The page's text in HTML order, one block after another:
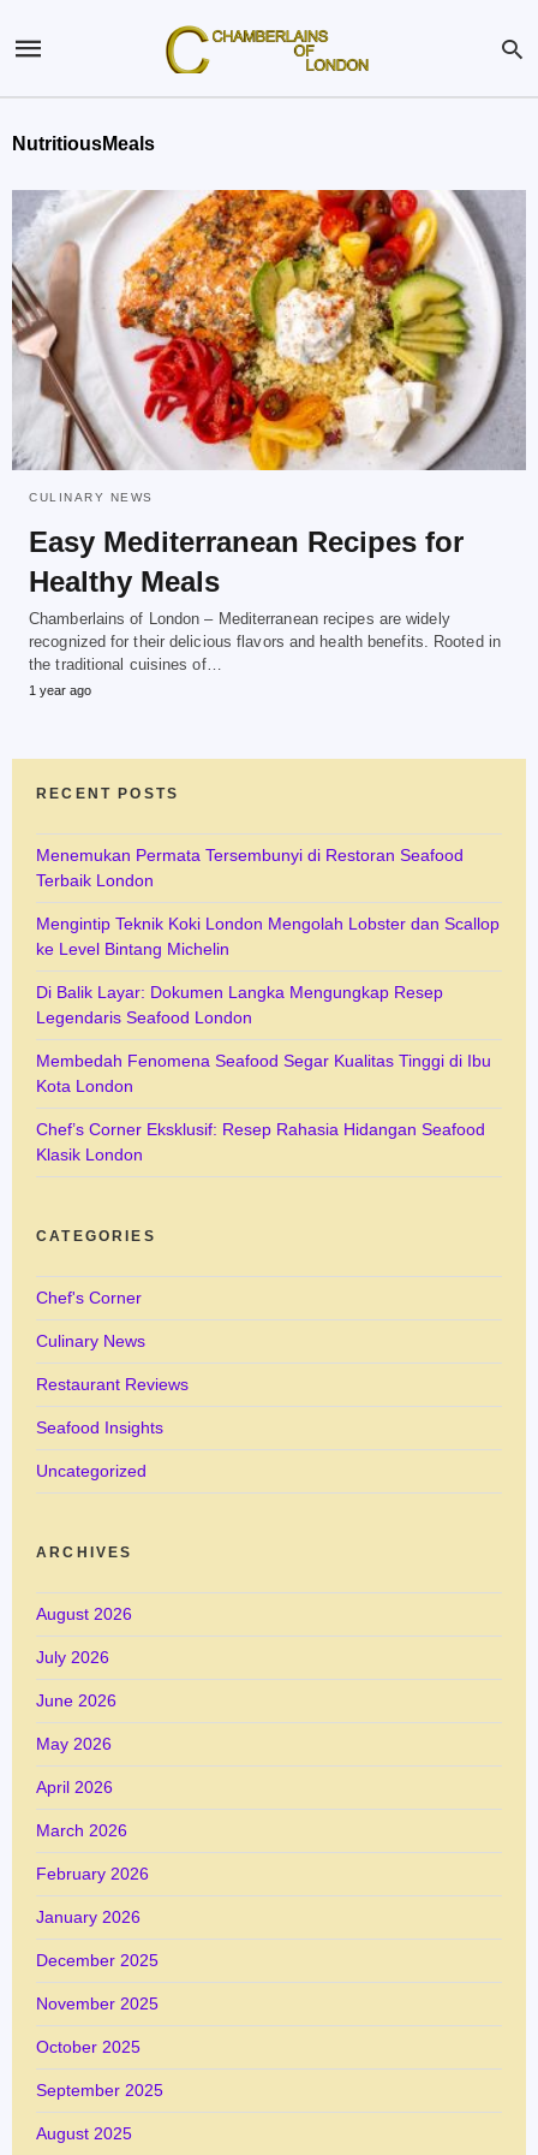
NutritiousMeals
CULINARY NEWS
Easy Mediterranean Recipes for
Healthy Meals
Chamberlains of London – Mediterranean recipes are widely
recognized for their delicious flavors and health benefits. Rooted in
the traditional cuisines of…
1 year ago
RECENT POSTS
Menemukan Permata Tersembunyi di Restoran Seafood
Terbaik London
Mengintip Teknik Koki London Mengolah Lobster dan Scallop
ke Level Bintang Michelin
Di Balik Layar: Dokumen Langka Mengungkap Resep
Legendaris Seafood London
Membedah Fenomena Seafood Segar Kualitas Tinggi di Ibu
Kota London
Chef’s Corner Eksklusif: Resep Rahasia Hidangan Seafood
Klasik London
CATEGORIES
Chef's Corner
Culinary News
Restaurant Reviews
Seafood Insights
Uncategorized
ARCHIVES
August 2026
July 2026
June 2026
May 2026
April 2026
March 2026
February 2026
January 2026
December 2025
November 2025
October 2025
September 2025
August 2025